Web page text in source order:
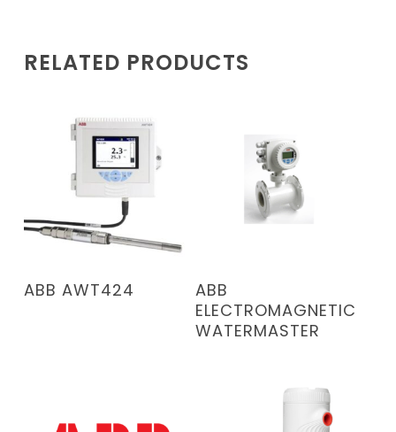
RELATED PRODUCTS
READ MORE
ABB AWT424
ABB
ELECTROMAGNETIC
WATERMASTER